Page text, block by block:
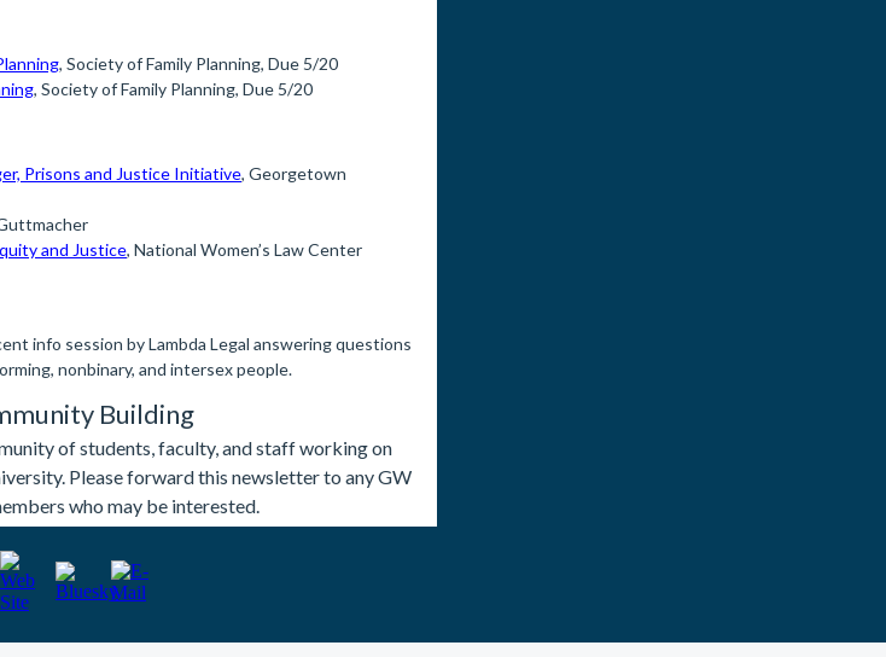
, Society of Family Planning, Due 5/20
, Society of Family Planning, Due 5/20
Prisons and Justice Initiative, Georgetown
and Justice, National Women’s Law Center
info session by Lambda Legal answering questions
nonbinary, and intersex people.
Building
of students, faculty, and staff working on
Please forward this newsletter to any GW
who may be interested.